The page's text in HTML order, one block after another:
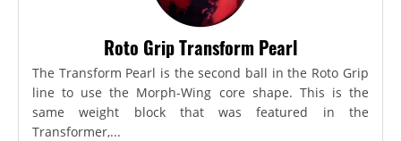
Roto Grip Transform Pearl
The Transform Pearl is the second ball in the Roto Grip
line to use the Morph-Wing core shape. This is the
same weight block that was featured in the
Transformer,...